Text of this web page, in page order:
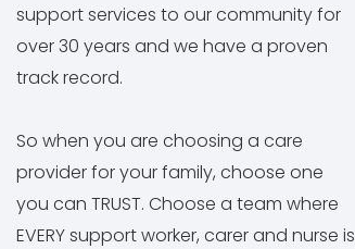
support services to our community for
over 30 years and we have a proven
track record.
So when you are choosing a care
provider for your family, choose one
you can TRUST. Choose a team where
EVERY support worker, carer and nurse is